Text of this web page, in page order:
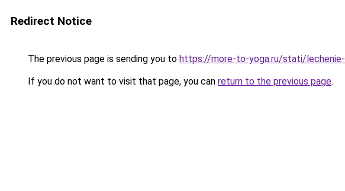
Redirect Notice
The previous page is sending you to https://more-to-yoga.ru/stati/lechenie-
If you do not want to visit that page, you can return to the previous page.